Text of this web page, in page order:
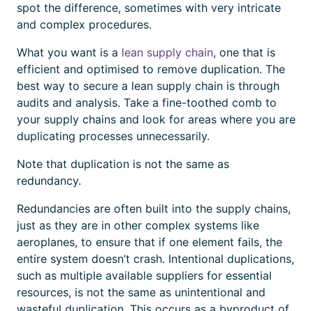
spot the difference, sometimes with very intricate
and complex procedures.
What you want is a lean supply chain, one that is
efficient and optimised to remove duplication. The
best way to secure a lean supply chain is through
audits and analysis. Take a fine-toothed comb to
your supply chains and look for areas where you are
duplicating processes unnecessarily.
Note that duplication is not the same as
redundancy.
Redundancies are often built into the supply chains,
just as they are in other complex systems like
aeroplanes, to ensure that if one element fails, the
entire system doesn’t crash. Intentional duplications,
such as multiple available suppliers for essential
resources, is not the same as unintentional and